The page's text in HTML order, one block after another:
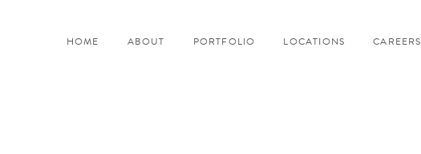
HOME ABOUT PORTFOLIO LOCATIONS CAREERS